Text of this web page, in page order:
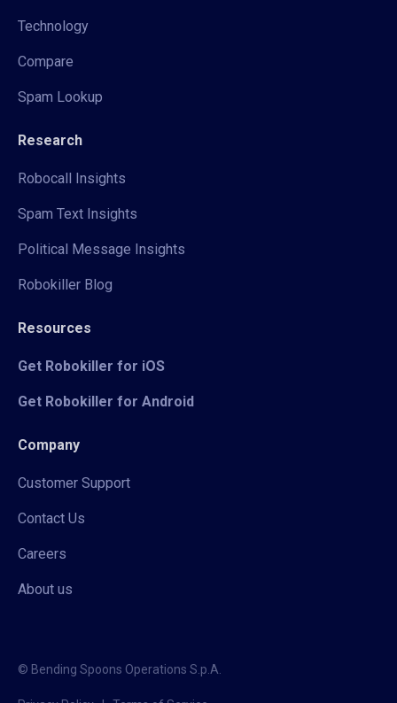
Technology
Compare
Spam Lookup
Research
Robocall Insights
Spam Text Insights
Political Message Insights
Robokiller Blog
Resources
Get Robokiller for iOS
Get Robokiller for Android
Company
Customer Support
Contact Us
Careers
About us
© Bending Spoons Operations S.p.A.